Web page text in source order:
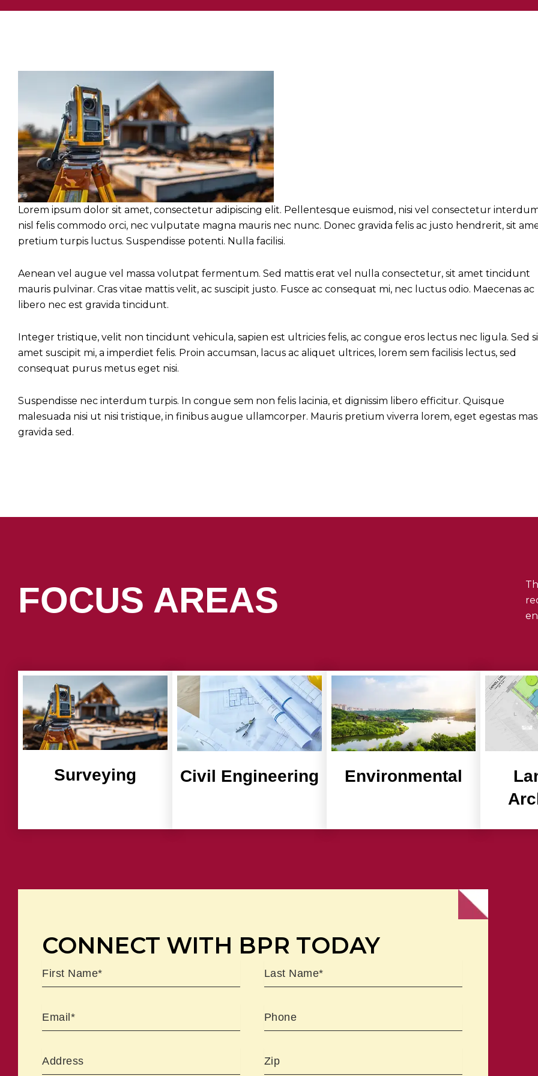
Lorem ipsum dolor sit amet, consectetur adipiscing elit. Pellentesque euismod, nisi vel consectetur
nisl felis commodo orci, nec vulputate magna mauris nec nunc. Donec gravida felis ac justo hendrerit, sit
pretium turpis luctus. Suspendisse potenti. Nulla facilisi.
Aenean vel augue vel massa volutpat fermentum. Sed mattis erat vel nulla consectetur, sit amet tincidunt
mauris pulvinar. Cras vitae mattis velit, ac suscipit justo. Fusce ac consequat mi, nec luctus odio. Maecenas ac
libero nec est gravida tincidunt.
Integer tristique, velit non tincidunt vehicula, sapien est ultricies felis, ac congue eros lectus nec ligula. Sed
amet suscipit mi, a imperdiet felis. Proin accumsan, lacus ac aliquet ultrices, lorem sem facilisis lectus, sed
consequat purus metus eget nisi.
Suspendisse nec interdum turpis. In congue sem non felis lacinia, et dignissim libero efficitur. Quisque
malesuada nisi ut nisi tristique, in finibus augue ullamcorper. Mauris pretium viverra lorem, eget egestas
gravida sed.
FOCUS AREAS
Surveying Civil Engineering Environmental
CONNECT WITH BPR TODAY
First Last